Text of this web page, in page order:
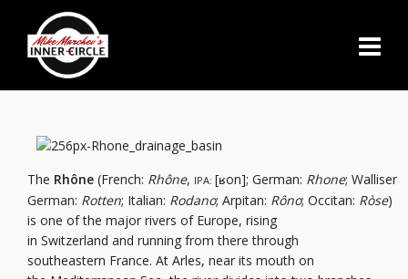
The Rhône (French: Rhône, IPA: [ʁon]; German: Rhone; Walliser
German: Rotten; Italian: Rodano; Arpitan: Rôno; Occitan: Ròse)
is one of the major rivers of Europe, rising
in Switzerland and running from there through
southeastern France. At Arles, near its mouth on